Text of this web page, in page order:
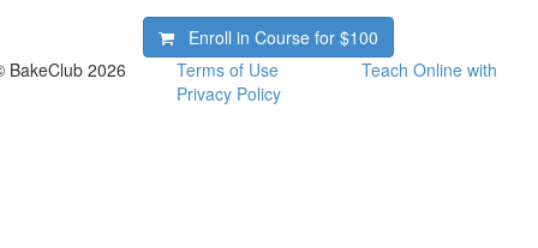
Enroll in Course for$100
BakeClub 2026
Terms of Use
Privacy Policy
Teach Online with